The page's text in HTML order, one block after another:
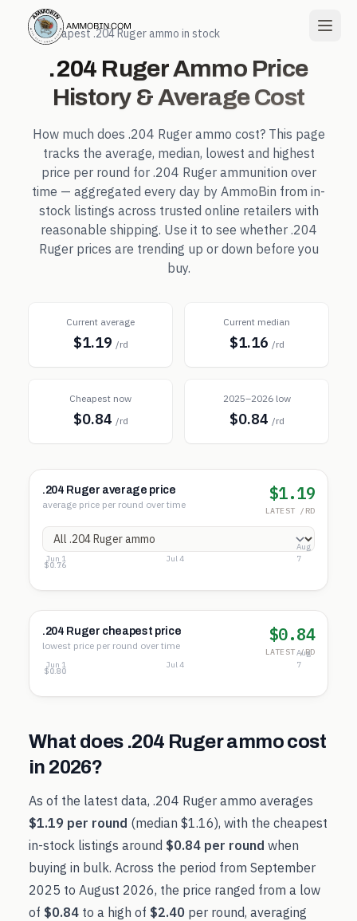
← Cheapest.204 Ruger ammo in stock
.204 RugerAmmo Price
History & Average Cost
How much does .204 Rugerammo cost? This page
tracks the average, median, lowest and highest
price per round for .204 Rugerammunition over
time — aggregated every day by AmmoBin from in-
stock listings across trusted online retailers with
reasonable shipping. Use it to see whether .204
Rugerprices are trending up or down before you
buy.
Current average
$1.19 /rd
Current median
$1.16 /rd
Cheapest now
$0.84 /rd
2025–2026 low
$0.84 /rd
.204 Ruger average price
average price per round over time
$1.19
LATEST /RD
$1.56
$1.16
$0.76
Jun 1 Jul 4
Aug
7
.204 Ruger cheapest price
lowest price per round over time
$0.84
LATEST /RD
$1.23
$1.01
$0.80
Jun 1 Jul 4
Aug
7
What does .204 Rugerammo cost
in 2026?
As of the latest data, .204 Ruger ammo averages
$1.19 per round (median $1.16), with the cheapest
in-stock listings around $0.84 per round when
buying in bulk. Across the period from September
2025 to August 2026, the price ranged from a low
of $0.84 to a high of $2.40 per round, averaging